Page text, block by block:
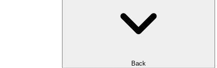
Back